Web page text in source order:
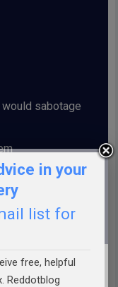
sabotage
in your
list for
free, helpful
Reddotblog